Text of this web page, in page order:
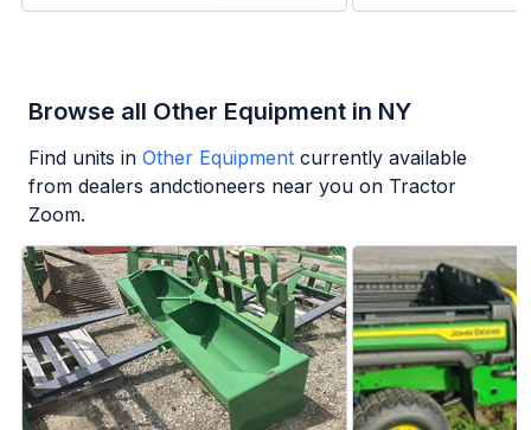
Browse all Other Equipment in NY
Find units in Other Equipment currently available
from dealers andctioneers near you on Tractor
Zoom.